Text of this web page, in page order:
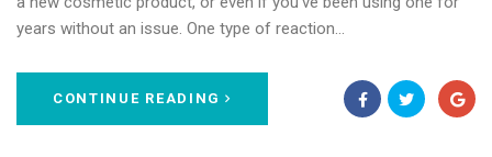
years without an issue. One type of reaction…
CONTINUE READING